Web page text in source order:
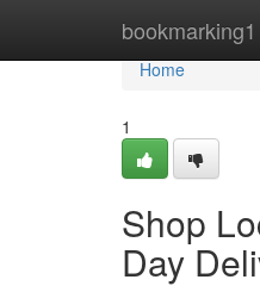
bookmarking1
Home
Home
1
Shop
Day